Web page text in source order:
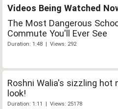
Videos Being Watched
The Most Dangerous
Commute You'll Ever See
Duration: 1:48 | Views: 292
Roshni Walia's sizzling hot
look!
Duration: 1:11 | Views: 25178